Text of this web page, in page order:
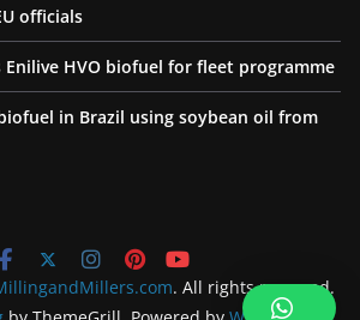
officials
Enilive HVO biofuel for fleet programme
in Brazil using soybean oil from
. All rights reserved.